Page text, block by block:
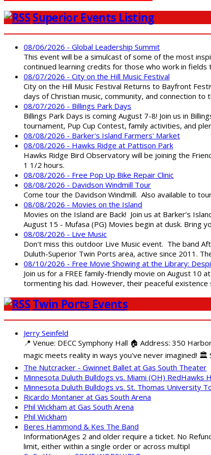
Superior Events Listing
08/06/2026 - Global Leadership Summit
This event will be a simulcast of some of the most
continued learning credits for those who work in
08/07/2026 - City on the Hill Music Festival
City on the Hill Music Festival Returns to Bayfront
days of Christian music, community, and connection
08/07/2026 - Billings Park Days
Billings Park Days is coming August 7-8! Join us in
tournament, Pup Cup Contest, family activities, and
08/08/2026 - Barker's Island Farmers' Market
08/08/2026 - Hawks Ridge at Pattison Park
Hawks Ridge Bird Observatory will be joining the
1 1/2 hours.
08/08/2026 - Free Pop Up Bike Repair Clinic
08/08/2026 - Davidson Windmill Tour
Come tour the Davidson Windmill. Also available to
08/08/2026 - Movies on the Island
Movies on the Island are Back! Join us at Barker’s
August 15 - Mufasa (PG) Movies begin at dusk. Bring
08/08/2026 - Live Music
Don't miss this outdoor Live Music event. The band
Duluth-Superior Twin Ports area, active since 2011.
08/10/2026 - Free Movie Showing at the Library:
Join us for a FREE family-friendly movie on August 10
tormenting his dad. However, their peaceful
Twin Ports Events
Jerry Seinfeld
📍 Venue: DECC Symphony Hall 🏠 Address: 350
magic meets reality in ways you've never imagined! 🏛️
The Nutcracker - Gwinnet Ballet at Gas South Theater
Minnesota Duluth Bulldogs vs. Miami (OH) RedHawks
Minnesota Duluth Bulldogs vs. St. Thomas University
Ricardo Montaner at Gas South Arena
Phil Wickham at Gas South Arena
Phil Wickham
Beres Hammond & Kes The Band
InformationAges 2 and older require a ticket. No
limit, either within a single order or across multipl